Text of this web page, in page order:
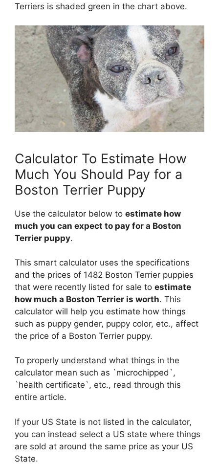
Terriers is shaded green in the chart above.
Calculator To Estimate How
Much You Should Pay for a
Boston Terrier Puppy
Use the calculator below to estimate how
much you can expect to pay for a Boston
Terrier puppy.
This smart calculator uses the specifications
and the prices of 1482 Boston Terrier puppies
that were recently listed for sale to estimate
how much a Boston Terrier is worth. This
calculator will help you estimate how things
such as puppy gender, puppy color, etc., affect
the price of a Boston Terrier puppy.
To properly understand what things in the
calculator mean such as `microchipped`,
`health certificate`, etc., read through this
entire article.
If your US State is not listed in the calculator,
you can instead select a US state where things
are sold at around the same price as your US
State.